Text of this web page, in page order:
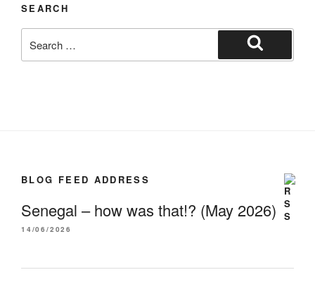
SEARCH
BLOG FEED ADDRESS
Senegal – how was that!? (May 2026)
14/06/2026